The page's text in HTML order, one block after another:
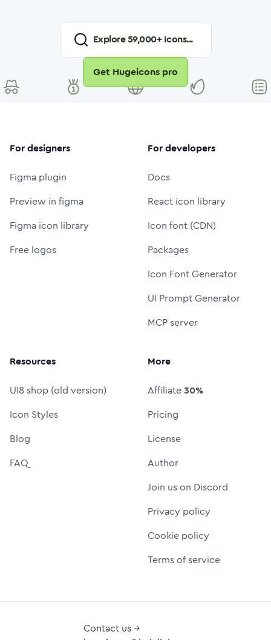
Explore59,000+ Icons...
Get Hugeicons pro
For designers
Figma plugin
Preview in figma
Figma icon library
Free logos
For developers
Docs
React icon library
Icon font (CDN)
Packages
Icon Font Generator
UI Prompt Generator
MCP server
Resources
UI8 shop (old version)
Icon Styles
Blog
FAQ
More
Affiliate30%
Pricing
License
Author
Join us on Discord
Privacy policy
Cookie policy
Terms of service
Contact us →